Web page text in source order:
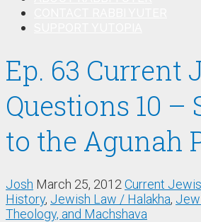
Ep. 63 Current
Questions 10 –
to the Agunah
Josh March 25, 2012 Current
History, Jewish Law / Halakha,
Theology, and Machshava